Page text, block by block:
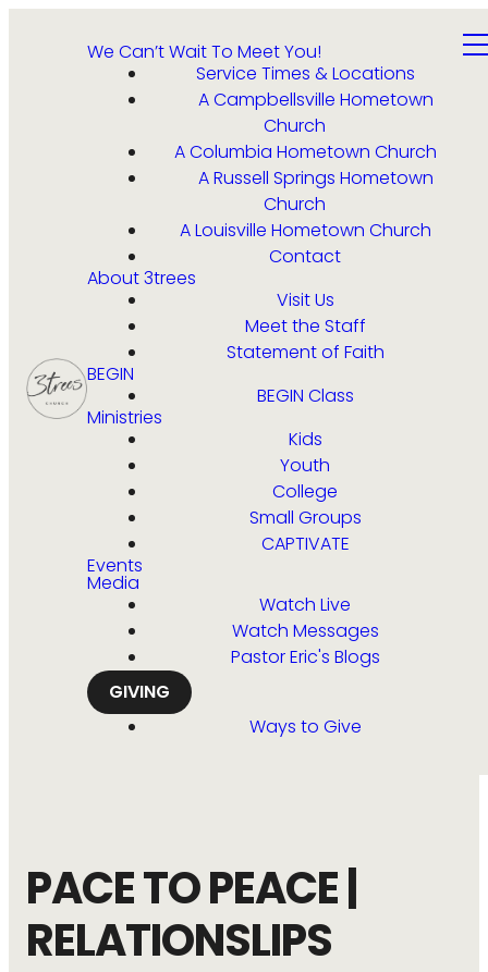
We Can’t Wait To Meet You!
Service Times & Locations
A Campbellsville Hometown
Church
A Columbia Hometown Church
A Russell Springs Hometown
Church
A Louisville Hometown Church
Contact
About 3trees
Visit Us
Meet the Staff
Statement of Faith
BEGIN
BEGIN Class
Ministries
Kids
Youth
College
Small Groups
CAPTIVATE
Events
Media
Watch Live
Watch Messages
Pastor Eric's Blogs
GIVING
Ways to Give
PACE TO PEACE |
RELATIONSLIPS